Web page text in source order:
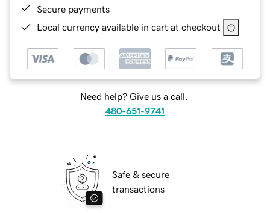
Secure payments
Local currency available in cart at checkout
Need help? Give us a call.
480-651-9741
Safe & secure
transactions